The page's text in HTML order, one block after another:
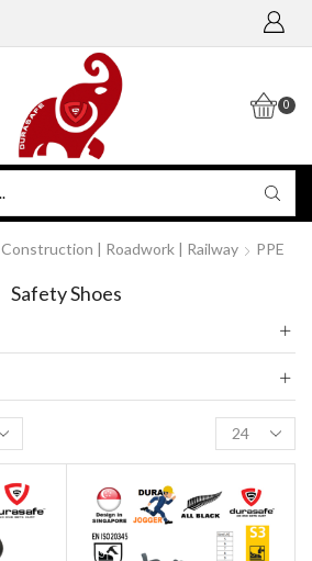
0
Construction | Roadwork | Railway PPE
Safety Shoes